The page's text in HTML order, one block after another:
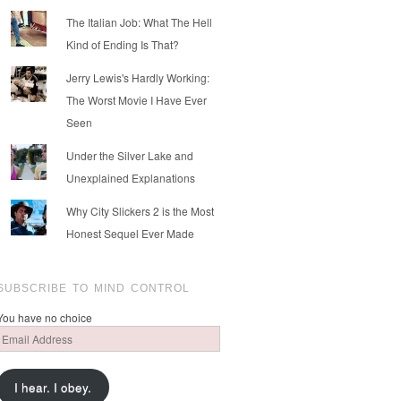
The Italian Job: What The Hell
Kind of Ending Is That?
Jerry Lewis's Hardly Working:
The Worst Movie I Have Ever
Seen
Under the Silver Lake and
Unexplained Explanations
Why City Slickers 2 is the Most
Honest Sequel Ever Made
TO MIND CONTROL
have no choice
Email
I hear. I obey.